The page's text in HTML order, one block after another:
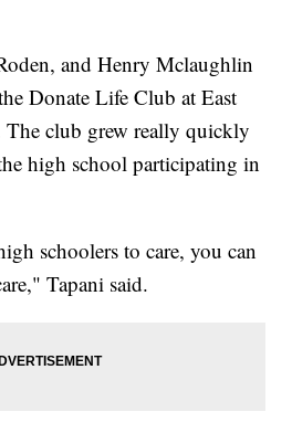
and Henry Mclaughlin
Donate Life Club at East
club grew really quickly
high school participating in
schoolers to care, you can
Tapani said.